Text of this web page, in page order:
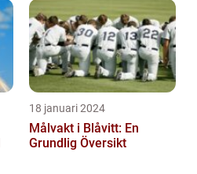
18 januari 2024
Målvakt i Blåvitt: En
Grundlig Översikt